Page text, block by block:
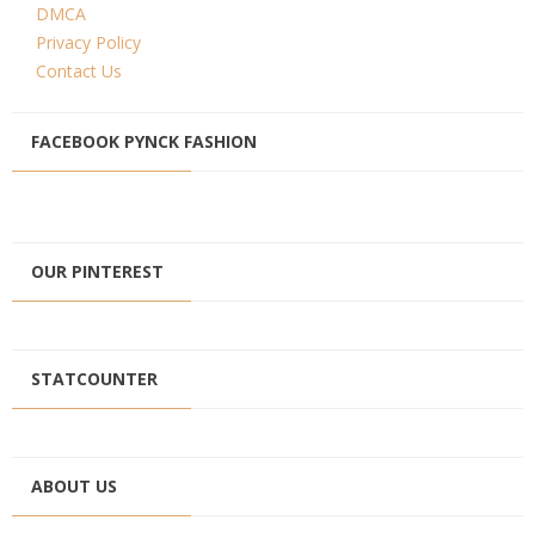
DMCA
Privacy Policy
Contact Us
FACEBOOK PYNCK FASHION
OUR PINTEREST
STATCOUNTER
ABOUT US